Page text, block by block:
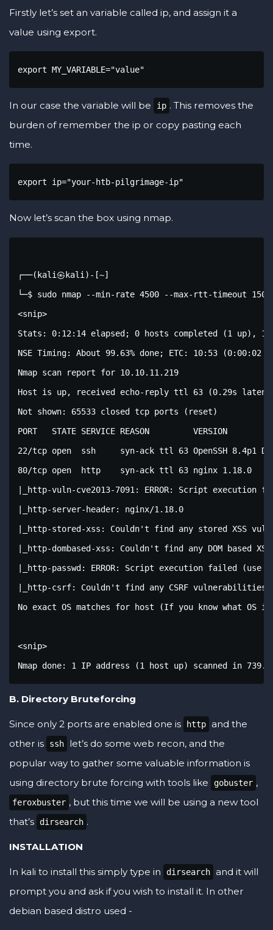
Firstly let’s set an variable called ip, and assign it a
value using export.
export MY_VARIABLE="value"
In our case the variable will be ip . This removes the
burden of remember the ip or copy pasting each
time.
export ip="your-htb-pilgrimage-ip"
Now let’s scan the box using nmap.
┌──(kali㉿kali)-[~]
└─$ sudo nmap --min-rate 4500 --max-rtt-timeout
<snip>
Stats: 0:12:14 elapsed; 0 hosts completed (1 up), 1
NSE Timing: About 99.63% done; ETC: 10:53 (0:00:02
Nmap scan report for 10.10.11.219
Host is up, received echo-reply ttl 63 (0.29s
Not shown: 65533 closed tcp ports (reset)
PORT   STATE SERVICE REASON         VERSION
22/tcp open  ssh     syn-ack ttl 63 OpenSSH 8.4p1
80/tcp open  http    syn-ack ttl 63 nginx 1.18.0
|_http-vuln-cve2013-7091: ERROR: Script execution
|_http-server-header: nginx/1.18.0
|_http-stored-xss: Couldn't find any stored XSS
|_http-dombased-xss: Couldn't find any DOM based
|_http-passwd: ERROR: Script execution failed (use
|_http-csrf: Couldn't find any CSRF vulnerabilities.
No exact OS matches for host (If you know what
<snip>
Nmap done: 1 IP address (1 host up) scanned in
B. Directory Bruteforcing
Since only 2 ports are enabled one is http and the
other is
ssh
let’s do some web recon, and the
popular way to gather some valuable information is
using directory brute forcing with tools like
gobuster ,
feroxbuster , but this time we will be using a new tool
that’s
dirsearch .
INSTALLATION
In kali to install this simply type in dirsearch and it will
prompt you and ask if you wish to install it. In other
debian based distro used -